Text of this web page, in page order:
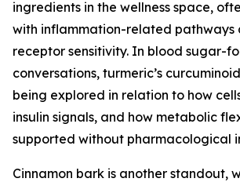
ingredients in the wellness space,
with inflammation-related pathways
receptor sensitivity. In blood sugar-
conversations, turmeric’s
being explored in relation to how
insulin signals, and how metabolic
supported without pharmacological
Cinnamon bark is another standout,